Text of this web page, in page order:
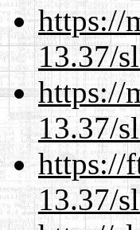
https://
13.37/
https://
13.37/
https://
13.37/